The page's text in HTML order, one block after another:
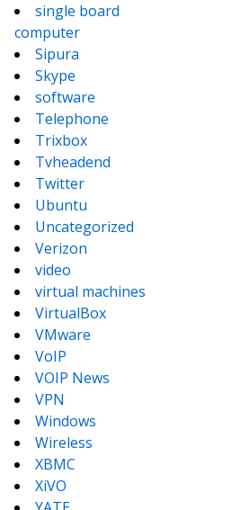
single board
computer
Sipura
Skype
software
Telephone
Trixbox
Tvheadend
Twitter
Ubuntu
Uncategorized
Verizon
video
virtual machines
VirtualBox
VMware
VoIP
VOIP News
VPN
Windows
Wireless
XBMC
XiVO